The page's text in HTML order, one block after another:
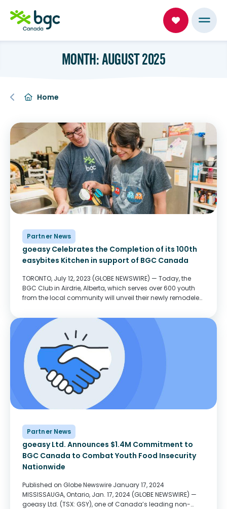
MONTH: AUGUST 2025
Home
Partner News
goeasy Celebrates the Completion of its 100th
easybites Kitchen in support of BGC Canada
TORONTO, July 12, 2023 (GLOBE NEWSWIRE) — Today, the
BGC Club in Airdrie, Alberta, which serves over 600 youth
from the local community will unveil their newly remodeled
the Club’s ability to prepare...
Partner News
goeasy Ltd. Announces $1.4M Commitment to
BGC Canada to Combat Youth Food Insecurity
Nationwide
Published on Globe Newswire January 17, 2024
MISSISSAUGA, Ontario, Jan. 17, 2024 (GLOBE NEWSWIRE) —
goeasy Ltd. (TSX: GSY), one of Canada’s leading non-